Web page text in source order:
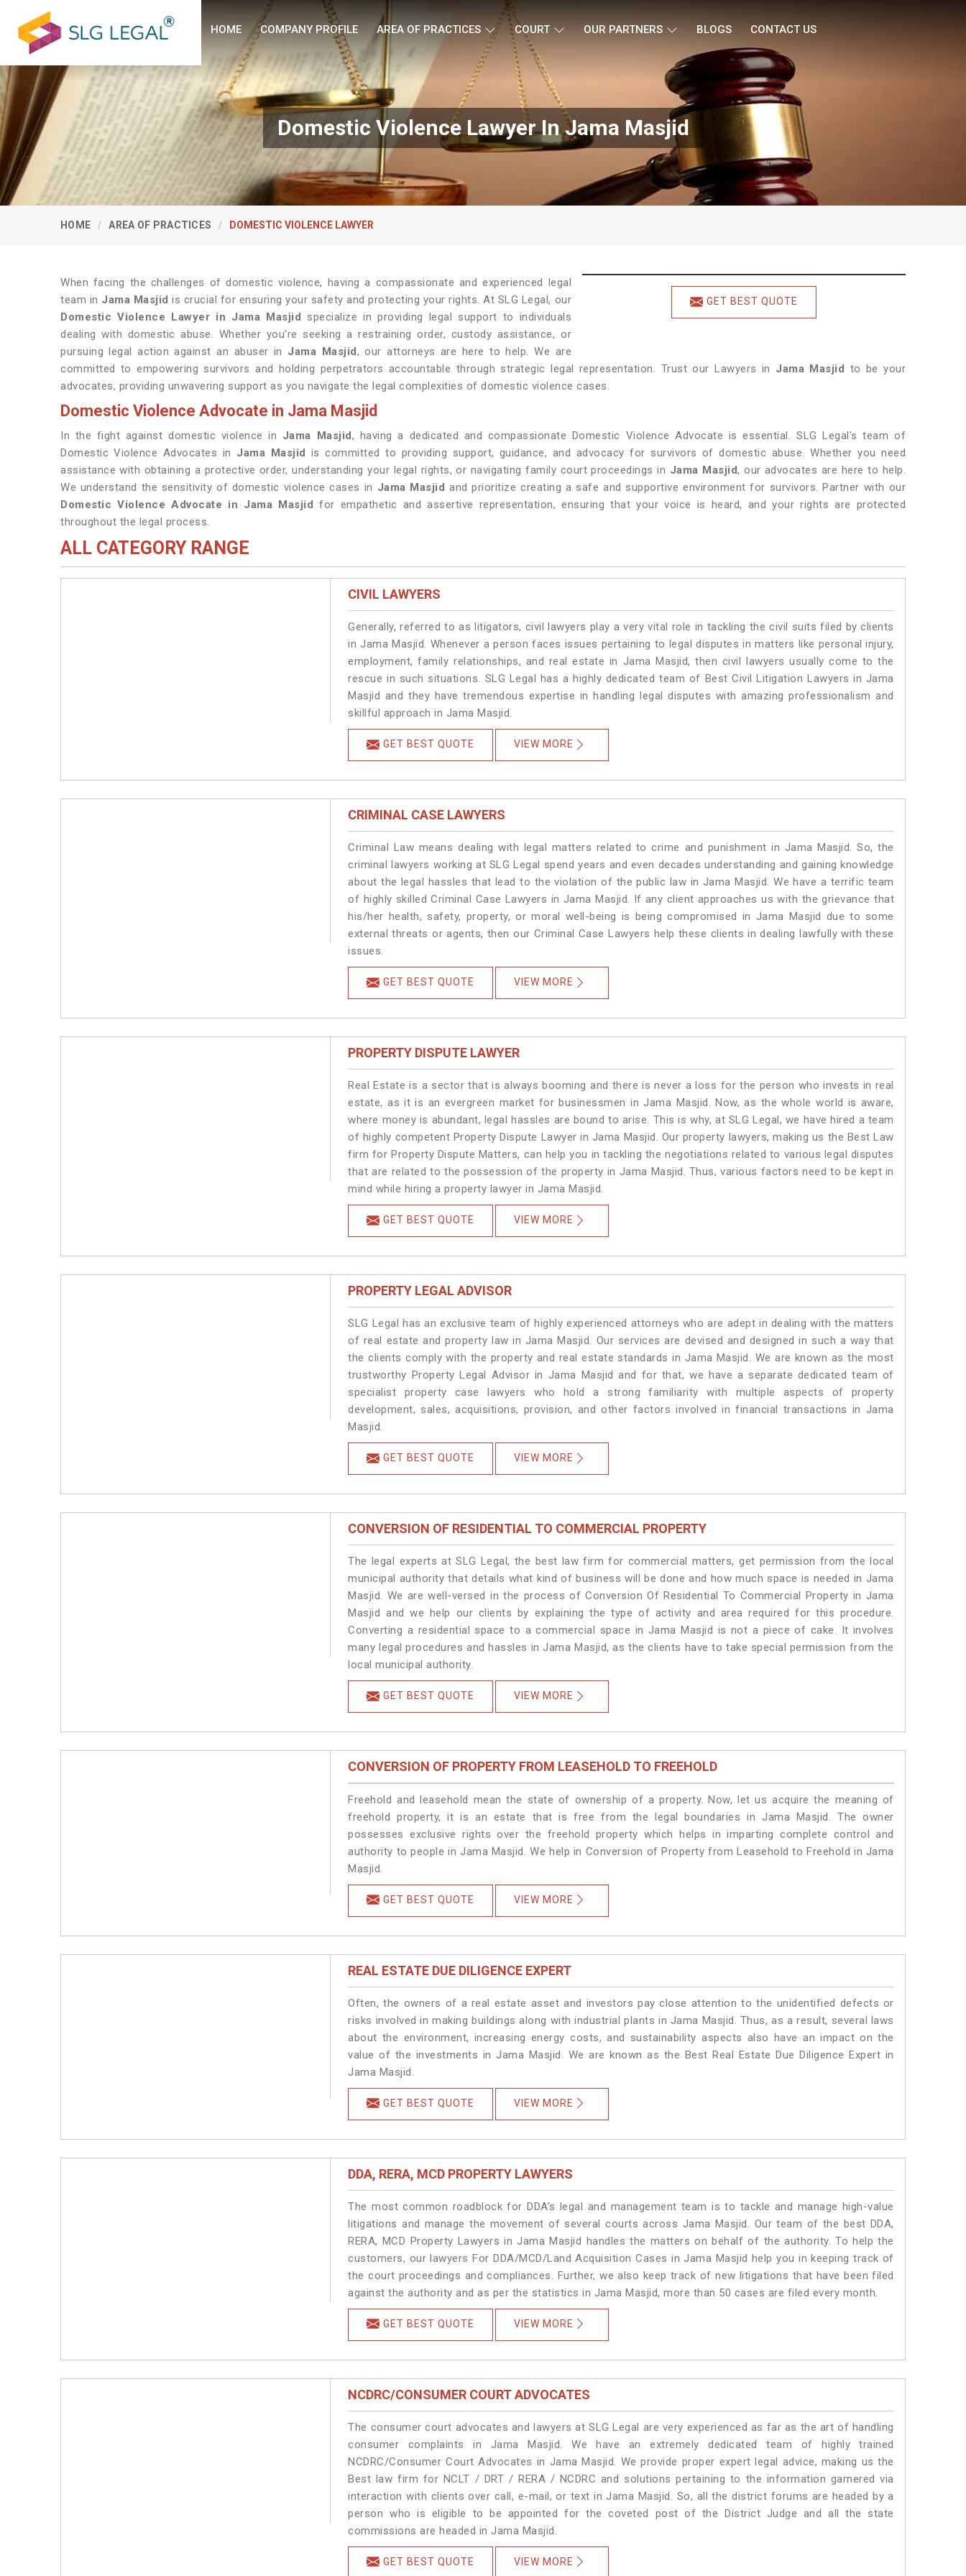
HOME COMPANY PROFILE AREA OF PRACTICES COURT OUR PARTNERS BLOGS CONTACT US
Domestic Violence Lawyer In Jama Masjid
HOME AREA OF PRACTICES DOMESTIC VIOLENCE LAWYER
GET BEST QUOTE
When facing the challenges of domestic violence, having a compassionate and experienced legal
team in Jama Masjidis crucial for ensuring your safety and protecting your rights. At SLG Legal, our
Domestic Violence Lawyer in Jama Masjid specialize in providing legal support to individuals
dealing with domestic abuse. Whether you're seeking a restraining order, custody assistance, or
pursuing legal action against an abuser in Jama Masjid, our attorneys are here to help. We are
committed to empowering survivors and holding perpetrators accountable through strategic legal representation. Trust our Lawyers in Jama Masjid to be your
advocates, providing unwavering support as you navigate the legal complexities of domestic violence cases.
Domestic Violence Advocate in Jama Masjid
In the fight against domestic violence in Jama Masjid, having a dedicated and compassionate Domestic Violence Advocate is essential. SLG Legal's team of
Domestic Violence Advocates in Jama Masjid is committed to providing support, guidance, and advocacy for survivors of domestic abuse. Whether you need
assistance with obtaining a protective order, understanding your legal rights, or navigating family court proceedings in Jama Masjid, our advocates are here to help.
We understand the sensitivity of domestic violence cases in Jama Masjidand prioritize creating a safe and supportive environment for survivors. Partner with our
Domestic Violence Advocate in Jama Masjid for empathetic and assertive representation, ensuring that your voice is heard, and your rights are protected
throughout the legal process.
ALL CATEGORY RANGE
CIVIL LAWYERS
Generally, referred to as litigators, civil lawyers play a very vital role in tackling the civil suits filed by clients
in Jama Masjid. Whenever a person faces issues pertaining to legal disputes in matters like personal injury,
employment, family relationships, and real estate in Jama Masjid, then civil lawyers usually come to the
rescue in such situations. SLG Legal has a highly dedicated team of Best Civil Litigation Lawyers in Jama
Masjid and they have tremendous expertise in handling legal disputes with amazing professionalism and
skillful approach in Jama Masjid.
GET BEST QUOTE VIEW MORE
CRIMINAL CASE LAWYERS
Criminal Law means dealing with legal matters related to crime and punishment in Jama Masjid. So, the
criminal lawyers working at SLG Legal spend years and even decades understanding and gaining knowledge
about the legal hassles that lead to the violation of the public law in Jama Masjid. We have a terrific team
of highly skilled Criminal Case Lawyers in Jama Masjid. If any client approaches us with the grievance that
his/her health, safety, property, or moral well-being is being compromised in Jama Masjid due to some
external threats or agents, then our Criminal Case Lawyers help these clients in dealing lawfully with these
issues.
GET BEST QUOTE VIEW MORE
PROPERTY DISPUTE LAWYER
Real Estate is a sector that is always booming and there is never a loss for the person who invests in real
estate, as it is an evergreen market for businessmen in Jama Masjid. Now, as the whole world is aware,
where money is abundant, legal hassles are bound to arise. This is why, at SLG Legal, we have hired a team
of highly competent Property Dispute Lawyer in Jama Masjid. Our property lawyers, making us the Best Law
firm for Property Dispute Matters, can help you in tackling the negotiations related to various legal disputes
that are related to the possession of the property in Jama Masjid. Thus, various factors need to be kept in
mind while hiring a property lawyer in Jama Masjid.
GET BEST QUOTE VIEW MORE
PROPERTY LEGAL ADVISOR
SLG Legal has an exclusive team of highly experienced attorneys who are adept in dealing with the matters
of real estate and property law in Jama Masjid. Our services are devised and designed in such a way that
the clients comply with the property and real estate standards in Jama Masjid. We are known as the most
trustworthy Property Legal Advisor in Jama Masjid and for that, we have a separate dedicated team of
specialist property case lawyers who hold a strong familiarity with multiple aspects of property
development, sales, acquisitions, provision, and other factors involved in financial transactions in Jama
Masjid.
GET BEST QUOTE VIEW MORE
CONVERSION OF RESIDENTIAL TO COMMERCIAL PROPERTY
The legal experts at SLG Legal, the best law firm for commercial matters, get permission from the local
municipal authority that details what kind of business will be done and how much space is needed in Jama
Masjid. We are well-versed in the process of Conversion Of Residential To Commercial Property in Jama
Masjid and we help our clients by explaining the type of activity and area required for this procedure.
Converting a residential space to a commercial space in Jama Masjid is not a piece of cake. It involves
many legal procedures and hassles in Jama Masjid, as the clients have to take special permission from the
local municipal authority.
GET BEST QUOTE VIEW MORE
CONVERSION OF PROPERTY FROM LEASEHOLD TO FREEHOLD
Freehold and leasehold mean the state of ownership of a property. Now, let us acquire the meaning of
freehold property, it is an estate that is free from the legal boundaries in Jama Masjid. The owner
possesses exclusive rights over the freehold property which helps in imparting complete control and
authority to people in Jama Masjid. We help in Conversion of Property from Leasehold to Freehold in Jama
Masjid.
GET BEST QUOTE VIEW MORE
REAL ESTATE DUE DILIGENCE EXPERT
Often, the owners of a real estate asset and investors pay close attention to the unidentified defects or
risks involved in making buildings along with industrial plants in Jama Masjid. Thus, as a result, several laws
about the environment, increasing energy costs, and sustainability aspects also have an impact on the
value of the investments in Jama Masjid. We are known as the Best Real Estate Due Diligence Expert in
Jama Masjid.
GET BEST QUOTE VIEW MORE
DDA, RERA, MCD PROPERTY LAWYERS
The most common roadblock for DDA’s legal and management team is to tackle and manage high-value
litigations and manage the movement of several courts across Jama Masjid. Our team of the best DDA,
RERA, MCD Property Lawyers in Jama Masjid handles the matters on behalf of the authority. To help the
customers, our lawyers For DDA/MCD/Land Acquisition Cases in Jama Masjid help you in keeping track of
the court proceedings and compliances. Further, we also keep track of new litigations that have been filed
against the authority and as per the statistics in Jama Masjid, more than 50 cases are filed every month.
GET BEST QUOTE VIEW MORE
NCDRC/CONSUMER COURT ADVOCATES
The consumer court advocates and lawyers at SLG Legal are very experienced as far as the art of handling
consumer complaints in Jama Masjid. We have an extremely dedicated team of highly trained
NCDRC/Consumer Court Advocates in Jama Masjid. We provide proper expert legal advice, making us the
Best law firm for NCLT / DRT / RERA / NCDRC and solutions pertaining to the information garnered via
interaction with clients over call, e-mail, or text in Jama Masjid. So, all the district forums are headed by a
person who is eligible to be appointed for the coveted post of the District Judge and all the state
commissions are headed in Jama Masjid.
GET BEST QUOTE VIEW MORE